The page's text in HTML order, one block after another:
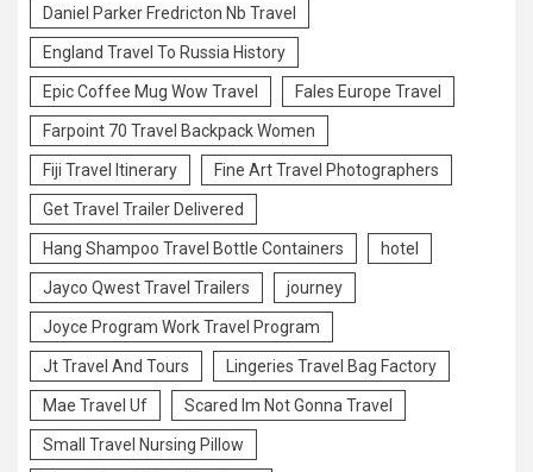
Daniel Parker Fredricton Nb Travel
England Travel To Russia History
Epic Coffee Mug Wow Travel Fales Europe Travel
Farpoint 70 Travel Backpack Women
Fiji Travel Itinerary Fine Art Travel Photographers
Get Travel Trailer Delivered
Hang Shampoo Travel Bottle Containers hotel
Jayco Qwest Travel Trailers journey
Joyce Program Work Travel Program
Jt Travel And Tours Lingeries Travel Bag Factory
Mae Travel Uf Scared Im Not Gonna Travel
Small Travel Nursing Pillow